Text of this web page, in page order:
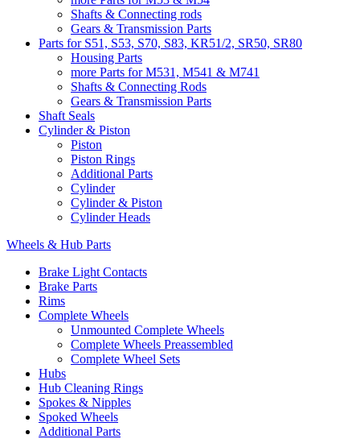
Shafts & Connecting rods
Gears & Transmission Parts
Parts for S51, S53, S70, S83, KR51/2, SR50, SR80
Housing Parts
more Parts for M531, M541 & M741
Shafts & Connecting Rods
Gears & Transmission Parts
Shaft Seals
Cylinder & Piston
Piston
Piston Rings
Additional Parts
Cylinder
Cylinder & Piston
Cylinder Heads
Wheels & Hub Parts
Brake Light Contacts
Brake Parts
Rims
Complete Wheels
Unmounted Complete Wheels
Complete Wheels Preassembled
Complete Wheel Sets
Hubs
Hub Cleaning Rings
Spokes & Nipples
Spoked Wheels
Additional Parts